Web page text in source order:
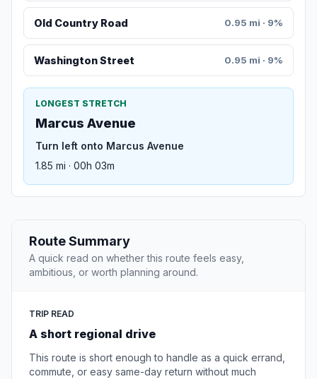
Old Country Road 0.95 mi · 9%
Washington Street 0.95 mi · 9%
LONGEST STRETCH
Marcus Avenue
Turn left onto Marcus Avenue
1.85 mi · 00h 03m
Route Summary
A quick read on whether this route feels easy,
ambitious, or worth planning around.
TRIP READ
A short regional drive
This route is short enough to handle as a quick errand,
commute, or easy same-day return without much